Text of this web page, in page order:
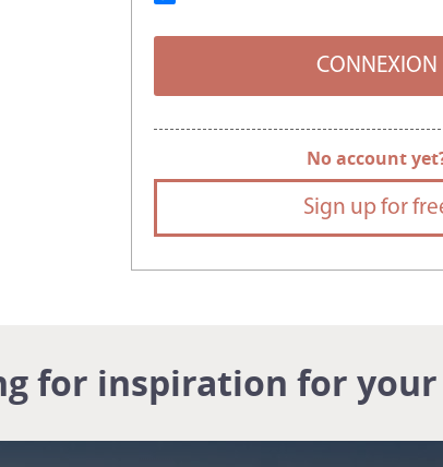
No account
Sign up for
for inspiration for your